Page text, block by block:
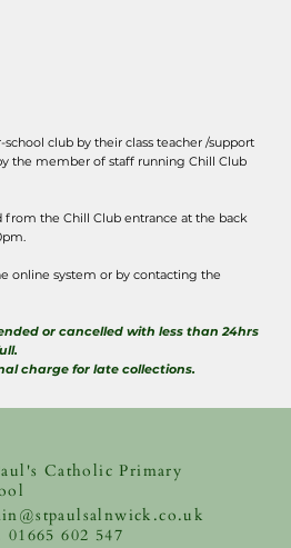
club by their class teacher /support
the member of staff running Chill Club
the Chill Club entrance at the back
online system or by contacting the
or cancelled with less than 24hrs
charge for late collections.
Catholic Primary
01665 602 547